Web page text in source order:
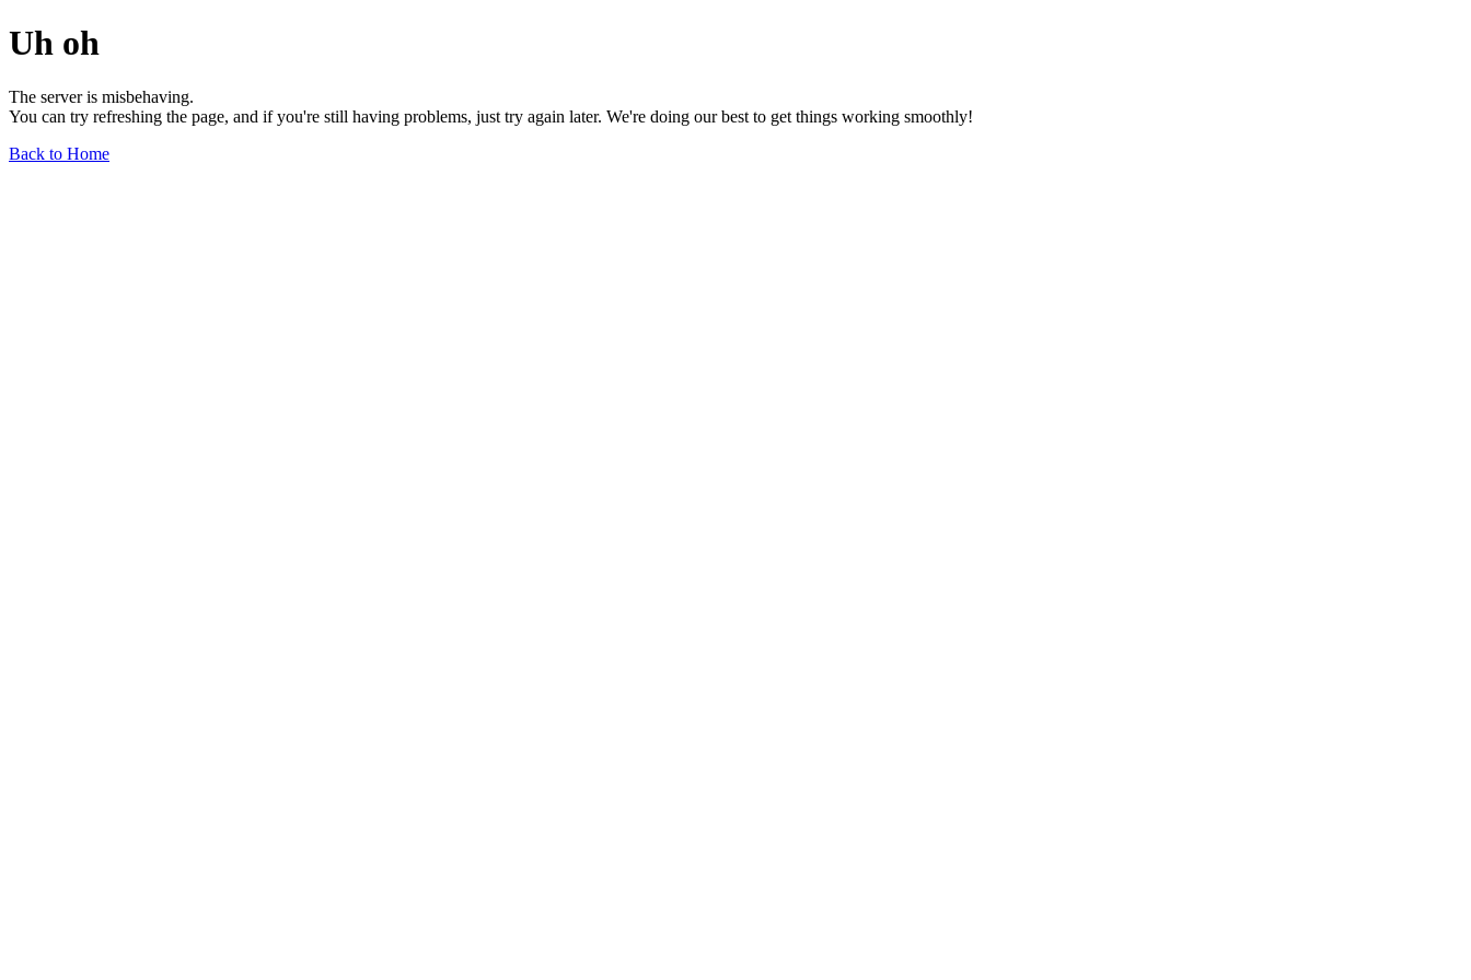
Uh oh
The server is misbehaving.
You can try refreshing the page, and if you're still having problems, just try again later. We're doing our best to get things working smoothly!
Back to Home